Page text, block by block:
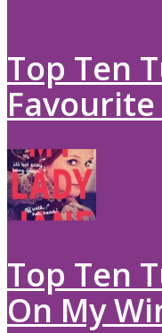
Top Ten
Top Ten
On My